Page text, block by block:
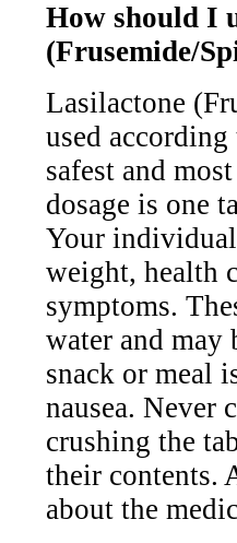
How should I
(Frusemide/
Lasilactone
used
safest and
dosage is one
Your
weight, health
symptoms.
water and may
snack or meal
nausea. Never
crushing the
their contents.
about the